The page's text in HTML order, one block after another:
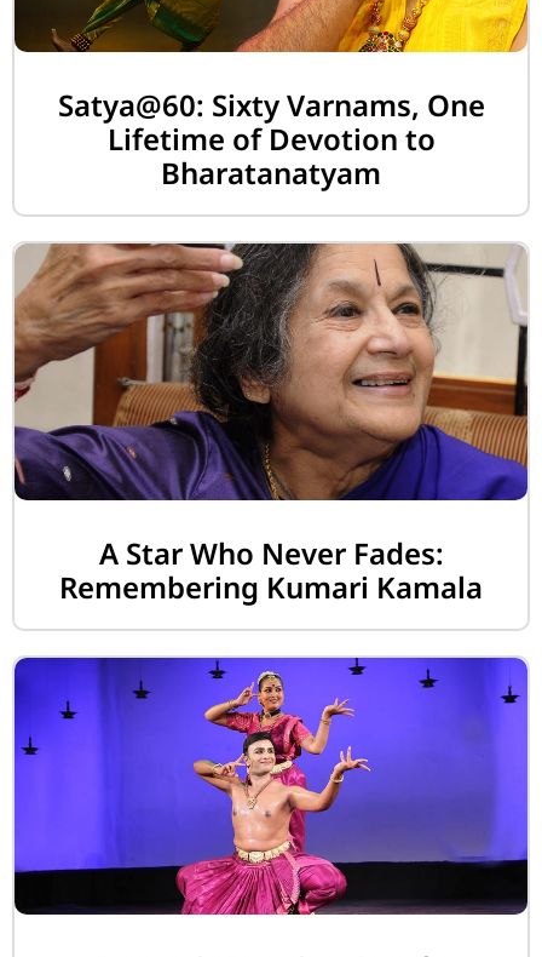
Satya@60: Sixty Varnams, One
Lifetime of Devotion to
Bharatanatyam
A Star Who Never Fades:
Remembering Kumari Kamala